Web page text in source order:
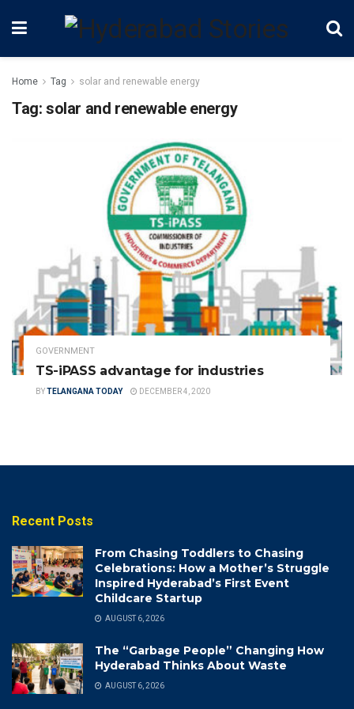
Home Tag solar and renewable energy
Tag: solar and renewable energy
GOVERNMENT
TS-iPASS advantage for industries
BYTELANGANA TODAY DECEMBER 4, 2020
Recent Posts
From Chasing Toddlers to Chasing
Celebrations: How a Mother’s Struggle
Inspired Hyderabad’s First Event
Childcare Startup
AUGUST 6, 2026
The “Garbage People” Changing How
Hyderabad Thinks About Waste
AUGUST 6, 2026